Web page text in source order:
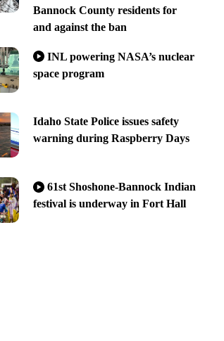
Bannock County residents for
and against the ban
INL powering NASA’s nuclear
space program
Idaho State Police issues safety
warning during Raspberry Days
61st Shoshone-Bannock Indian
festival is underway in Fort Hall